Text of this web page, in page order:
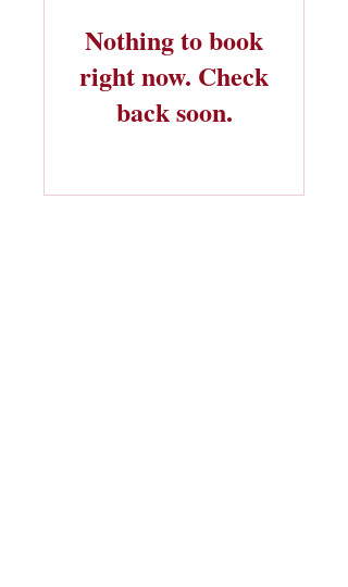
Nothing to book
right now. Check
back soon.